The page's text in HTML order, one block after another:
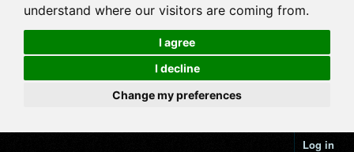
understand where our visitors are coming from.
I agree
I decline
Change my preferences
Log in